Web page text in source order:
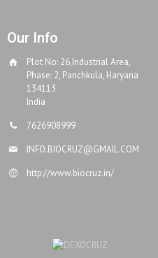
Our Info
Plot No: 26,Industrial Area,
Phase: 2, Panchkula, Haryana
134113
India
7626908999
INFO.BIOCRUZ@GMAIL.COM
http://www.biocruz.in/